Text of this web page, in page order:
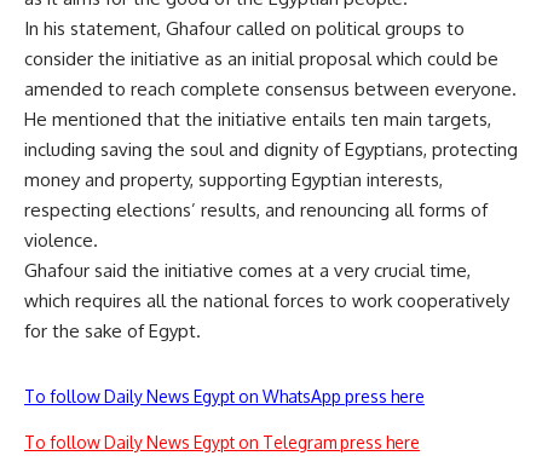
In his statement, Ghafour called on political groups to
consider the initiative as an initial proposal which could be
amended to reach complete consensus between everyone.
He mentioned that the initiative entails ten main targets,
including saving the soul and dignity of Egyptians, protecting
money and property, supporting Egyptian interests,
respecting elections’ results, and renouncing all forms of
violence.
Ghafour said the initiative comes at a very crucial time,
which requires all the national forces to work cooperatively
for the sake of Egypt.
To follow Daily News Egypt on WhatsApp press here
To follow Daily News Egypt on Telegram press here